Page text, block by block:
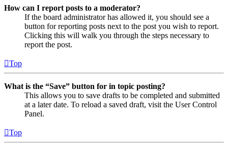
How can I report posts to a moderator?
If the board administrator has allowed it, you should see a
button for reporting posts next to the post you wish to report.
Clicking this will walk you through the steps necessary to
report the post.
Top
What is the “Save” button for in topic posting?
This allows you to save drafts to be completed and submitted
at a later date. To reload a saved draft, visit the User Control
Panel.
Top